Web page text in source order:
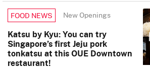
FOOD NEWS New Openings
Katsu by Kyu: You can try
Singapore’s first Jeju pork
tonkatsu at this OUE Downtown
restaurant!